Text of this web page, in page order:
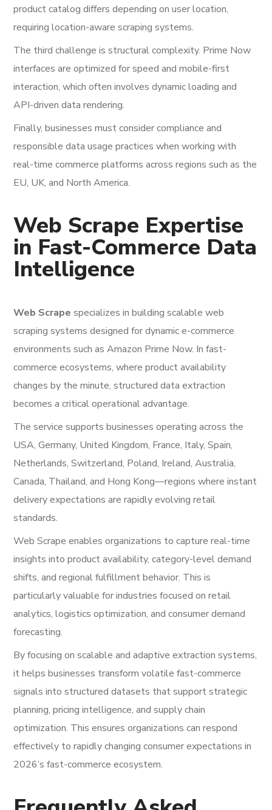
product catalog differs depending on user location,
requiring location-aware scraping systems.
The third challenge is structural complexity. Prime Now
interfaces are optimized for speed and mobile-first
interaction, which often involves dynamic loading and
API-driven data rendering.
Finally, businesses must consider compliance and
responsible data usage practices when working with
real-time commerce platforms across regions such as the
EU, UK, and North America.
Web Scrape Expertise
in Fast-Commerce Data
Intelligence
Web Scrape specializes in building scalable web
scraping systems designed for dynamic e-commerce
environments such as Amazon Prime Now. In fast-
commerce ecosystems, where product availability
changes by the minute, structured data extraction
becomes a critical operational advantage.
The service supports businesses operating across the
USA, Germany, United Kingdom, France, Italy, Spain,
Netherlands, Switzerland, Poland, Ireland, Australia,
Canada, Thailand, and Hong Kong—regions where instant
delivery expectations are rapidly evolving retail
standards.
Web Scrape enables organizations to capture real-time
insights into product availability, category-level demand
shifts, and regional fulfillment behavior. This is
particularly valuable for industries focused on retail
analytics, logistics optimization, and consumer demand
forecasting.
By focusing on scalable and adaptive extraction systems,
it helps businesses transform volatile fast-commerce
signals into structured datasets that support strategic
planning, pricing intelligence, and supply chain
optimization. This ensures organizations can respond
effectively to rapidly changing consumer expectations in
2026’s fast-commerce ecosystem.